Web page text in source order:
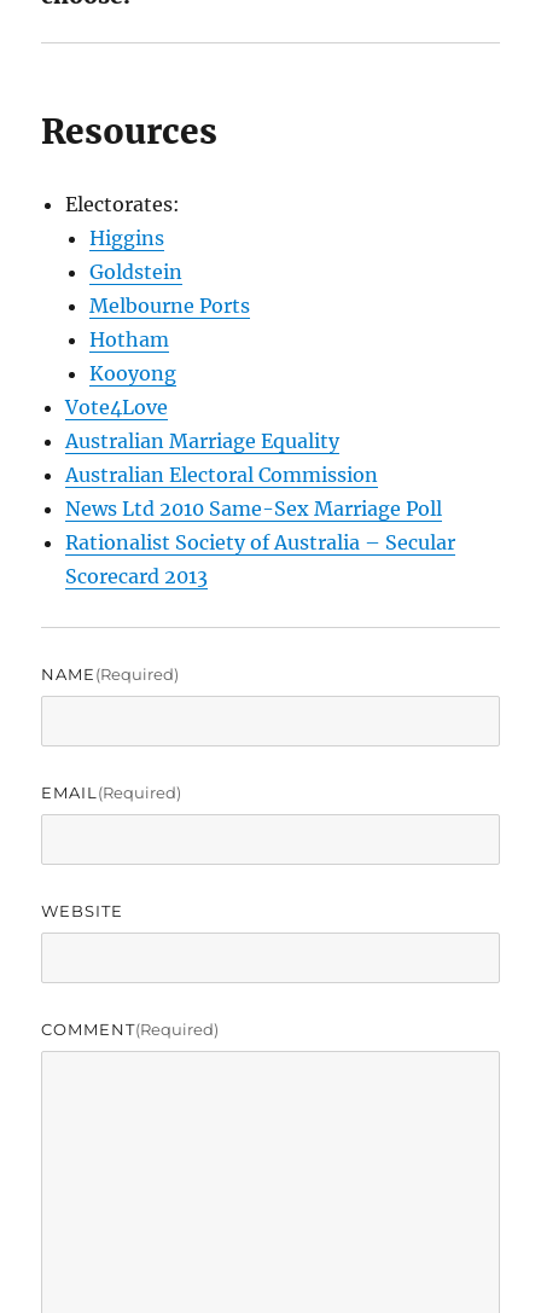
Resources
Electorates:
Higgins
Goldstein
Melbourne Ports
Hotham
Kooyong
Vote4Love
Australian Marriage Equality
Australian Electoral Commission
News Ltd 2010 Same-Sex Marriage Poll
Rationalist Society of Australia – Secular
Scorecard 2013
NAME(required)
EMAIL(required)
WEBSITE
COMMENT(required)